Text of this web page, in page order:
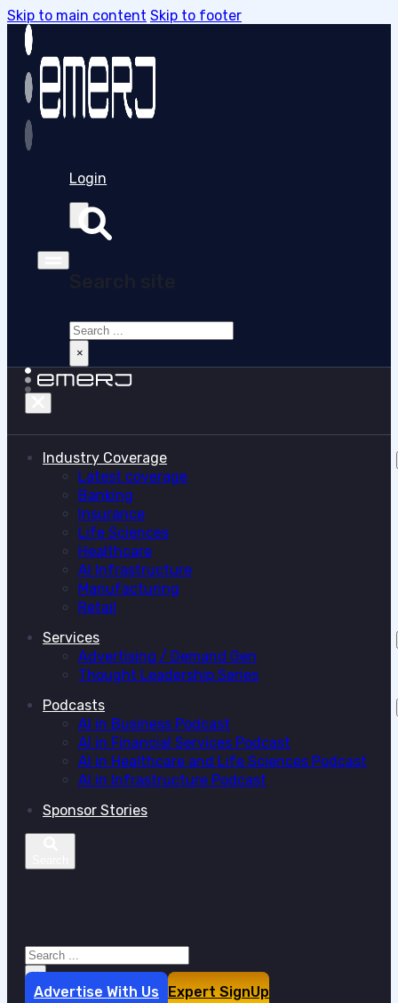
Skip to main content Skip to footer
Login
Search
×
Industry Coverage
Latest coverage
Banking
Insurance
Life Sciences
Healthcare
AI Infrastructure
Manufacturing
Retail
Services
Advertising / Demand Gen
Thought Leadership Series
Podcasts
AI in Business Podcast
AI in Financial Services Podcast
AI in Healthcare and Life Sciences Podcast
AI in Infrastructure Podcast
Sponsor Stories
Search
×
Advertise With Us Expert SignUp